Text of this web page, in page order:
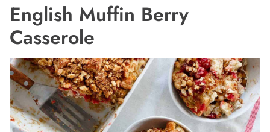
English Muffin Berry
Casserole